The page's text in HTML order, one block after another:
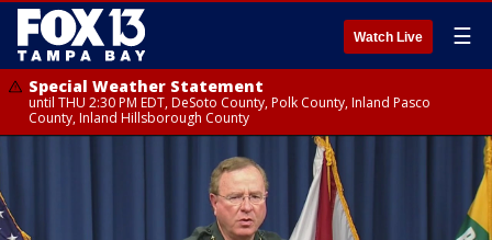
Watch Live ☰
Special Weather Statement
until THU 2:30 PM EDT, DeSoto County, Polk County, Inland Pasco
County, Inland Hillsborough County